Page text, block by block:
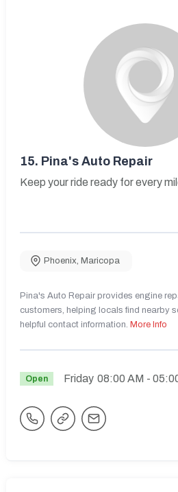
15. Pina's Auto Repair
Keep your ride ready for every
Phoenix, Maricopa
Pina's Auto Repair provides engine
customers, helping locals find nearby
helpful contact information. More Info
Open Friday 08:00 AM -